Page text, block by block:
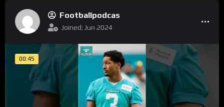
Footballpodcas
Joined: Jun 2024
00:45